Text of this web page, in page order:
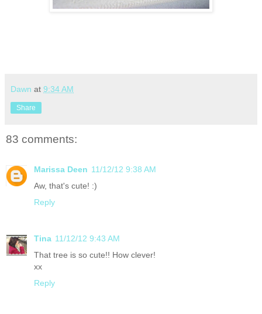
Dawn at 9:34 AM
Share
83 comments:
Marissa Deen 11/12/12 9:38 AM
Aw, that's cute! :)
Reply
Tina 11/12/12 9:43 AM
That tree is so cute!! How clever!
xx
Reply